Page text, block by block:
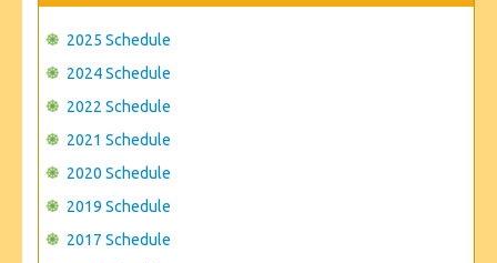
CEREMONIES
VIHARA LOCATIONS
CONTACT US
2025 Schedule
2024 Schedule
2022 Schedule
2021 Schedule
2020 Schedule
2019 Schedule
2017 Schedule